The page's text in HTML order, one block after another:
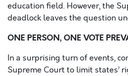
education field. However, the
deadlock leaves the question
ONE PERSON, ONE VOTE
In a surprising turn of events,
Supreme Court to limit states’